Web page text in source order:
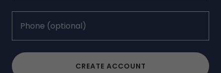
CREATE ACCOUNT